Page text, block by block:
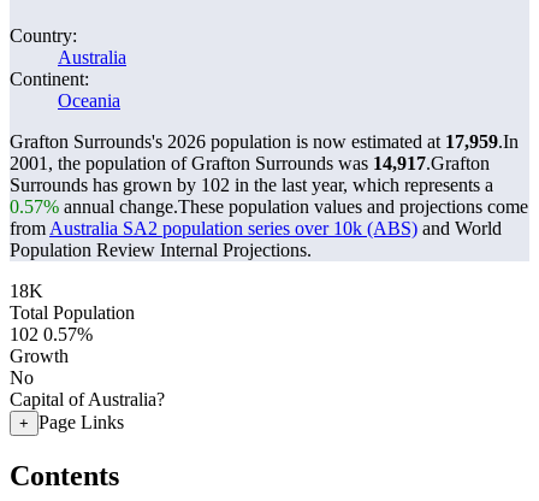
Country:
Australia
Continent:
Oceania
Grafton Surrounds's 2026 population is now estimated at 17,959.In
2001, the population of Grafton Surrounds was 14,917.Grafton
Surrounds has grown by 102 in the last year, which represents a
0.57% annual change.These population values and projections come
from Australia SA2 population series over 10k (ABS) and World
Population Review Internal Projections.
18K
Total Population
102 0.57%
Growth
No
Capital of Australia?
+ Page Links
Contents